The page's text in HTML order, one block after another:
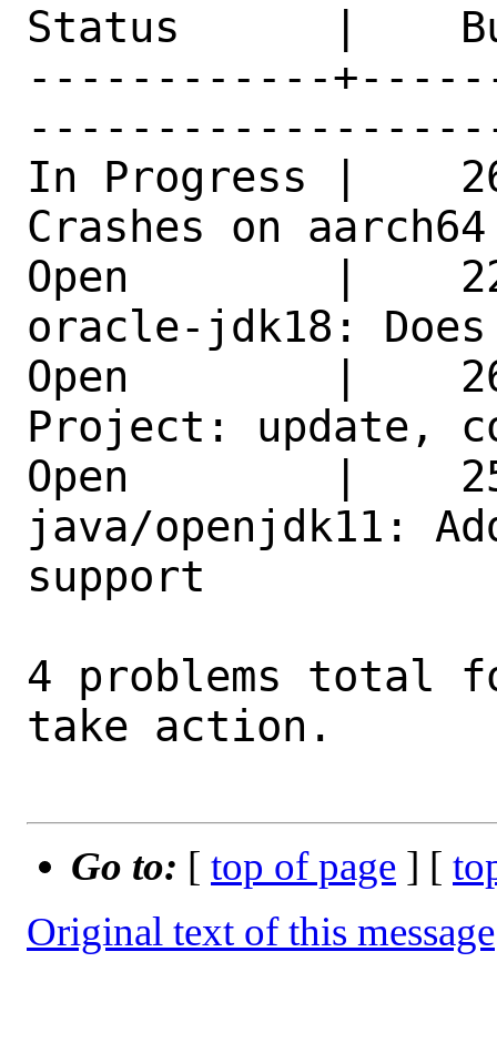
Status      |
------------
In Progress |
Crashes on
Open        |
oracle-jdk18:
Open        |
Project:
Open        |
java/openjdk11:
support
4 problems total
take action.
Go to: [ top of page ] [
Original text of this message